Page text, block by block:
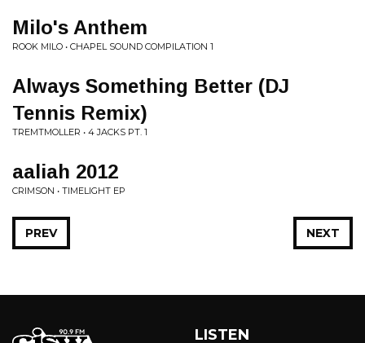
Milo's Anthem
ROOK MILO • CHAPEL SOUND COMPILATION 1
Always Something Better (DJ
Tennis Remix)
TREMTMOLLER • 4 JACKS PT. 1
aaliah 2012
CRIMSON • TIMELIGHT EP
NEXT
PREV
LISTEN